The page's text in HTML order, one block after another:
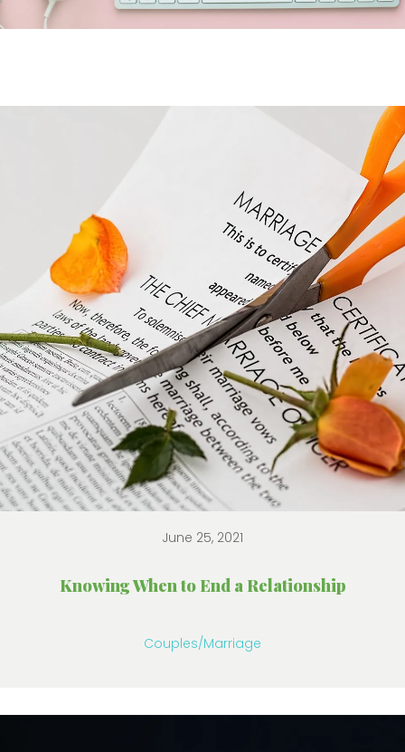
June 25, 2021
Knowing When to End a Relationship
Couples/Marriage